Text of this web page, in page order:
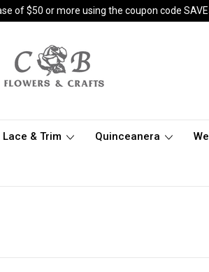
of $50 or more using the coupon code
Lace & Trim Quinceanera